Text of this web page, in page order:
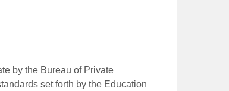
by the Bureau of Private
set forth by the Education